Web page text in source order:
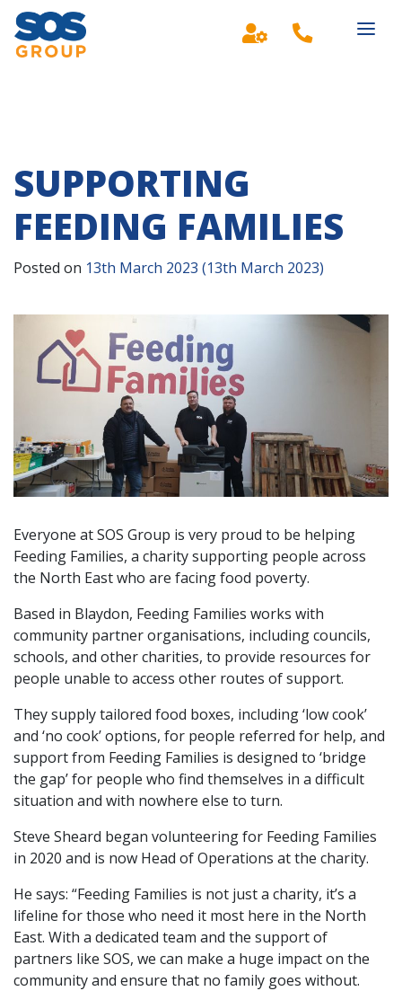
Main Navigation
SUPPORTING
FEEDING FAMILIES
Posted on 13th March 2023 (13th March 2023)
Everyone at SOS Group is very proud to be helping
Feeding Families, a charity supporting people across
the North East who are facing food poverty.
Based in Blaydon, Feeding Families works with
community partner organisations, including councils,
schools, and other charities, to provide resources for
people unable to access other routes of support.
They supply tailored food boxes, including ‘low cook’
and ‘no cook’ options, for people referred for help, and
support from Feeding Families is designed to ‘bridge
the gap’ for people who find themselves in a difficult
situation and with nowhere else to turn.
Steve Sheard began volunteering for Feeding Families
in 2020 and is now Head of Operations at the charity.
He says: “Feeding Families is not just a charity, it’s a
lifeline for those who need it most here in the North
East. With a dedicated team and the support of
partners like SOS, we can make a huge impact on the
community and ensure that no family goes without.